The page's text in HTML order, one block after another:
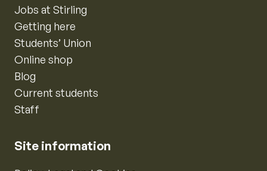
Jobs at Stirling
Getting here
Students’ Union
Online shop
Blog
Current students
Staff
Site information